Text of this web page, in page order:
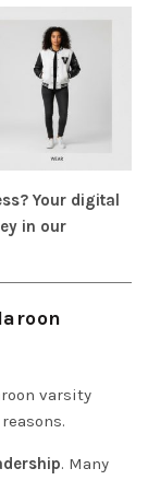
Your digital
in our
varsity
. Many